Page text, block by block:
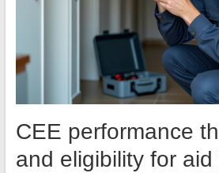
CEE performance
and eligibility for